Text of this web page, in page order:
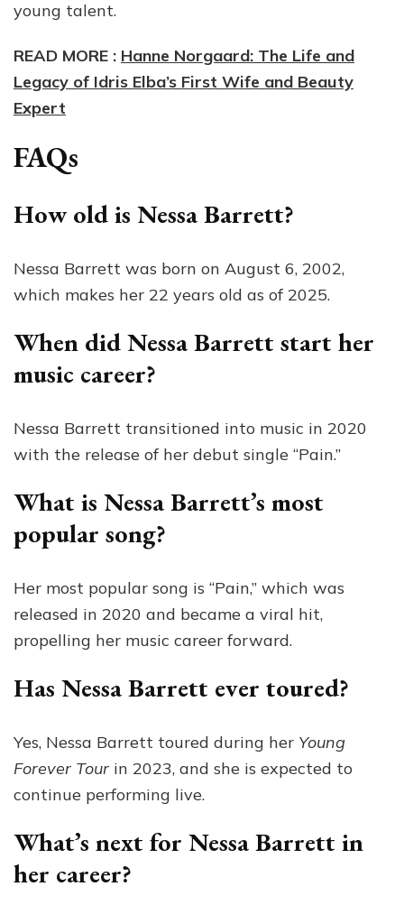
young talent.
READ MORE : Hanne Norgaard: The Life and
Legacy of Idris Elba’s First Wife and Beauty
Expert
FAQs
How old is Nessa Barrett?
Nessa Barrett was born on August 6, 2002,
which makes her 22 years old as of 2025.
When did Nessa Barrett start her
music career?
Nessa Barrett transitioned into music in 2020
with the release of her debut single “Pain.”
What is Nessa Barrett’s most
popular song?
Her most popular song is “Pain,” which was
released in 2020 and became a viral hit,
propelling her music career forward.
Has Nessa Barrett ever toured?
Yes, Nessa Barrett toured during her Young
Forever Tour in 2023, and she is expected to
continue performing live.
What’s next for Nessa Barrett in
her career?